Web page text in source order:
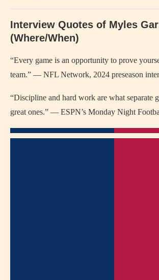
Interview Quotes of Myles
(Where/When)
“Every game is an opportunity to prove
team.” — NFL Network, 2024 preseason
“Discipline and hard work are what separate
great ones.” — ESPN’s Monday Night